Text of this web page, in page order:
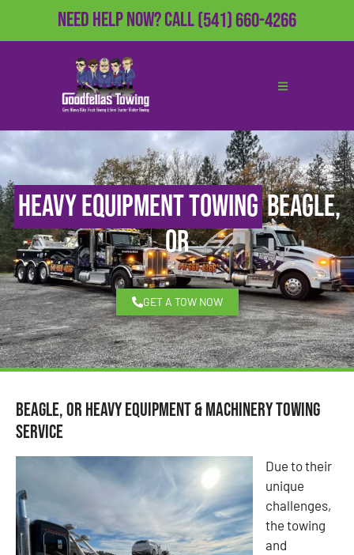
Need Help Now?Call(541) 660-4266
Heavy Equipment TowingBeagle,
OR
GET A TOW NOW
Beagle, OR Heavy Equipment & Machinery Towing
Service
Due to their
unique
challenges,
the towing
and